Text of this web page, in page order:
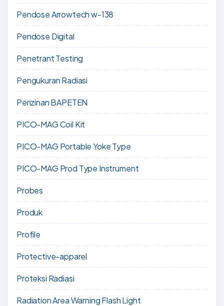
Pendose Arrowtech w-138
Pendose Digital
Penetrant Testing
Pengukuran Radiasi
Perizinan BAPETEN
PICO-MAG Coil Kit
PICO-MAG Portable Yoke Type
PICO-MAG Prod Type Instrument
Probes
Produk
Profile
Protective-apparel
Proteksi Radiasi
Radiation Area Warning Flash Light